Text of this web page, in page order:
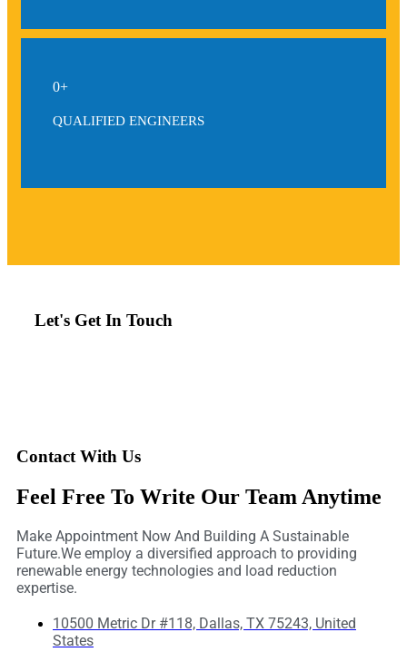
0+
QUALIFIED ENGINEERS
Let's Get In Touch
Contact With Us
Feel Free To Write Our Team Anytime
Make Appointment Now And Building A Sustainable
Future.We employ a diversified approach to providing
renewable energy technologies and load reduction
expertise.
10500 Metric Dr #118, Dallas, TX 75243, United
States